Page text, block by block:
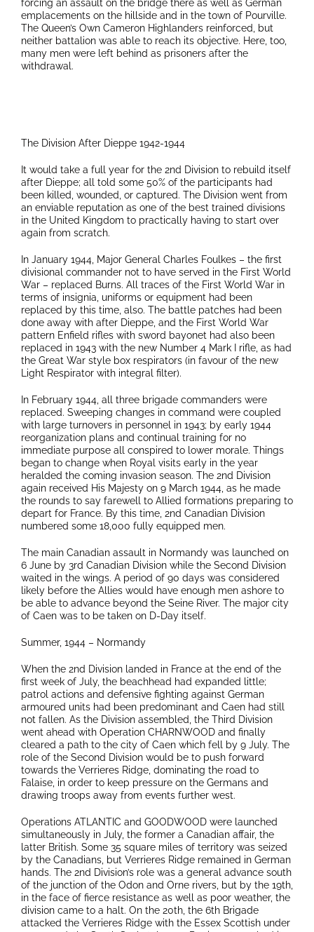
forcing an assault on the bridge there as well as German
emplacements on the hillside and in the town of Pourville.
The Queen’s Own Cameron Highlanders reinforced, but
neither battalion was able to reach its objective. Here, too,
many men were left behind as prisoners after the
withdrawal.
The Division After Dieppe 1942-1944
It would take a full year for the 2nd Division to rebuild itself
after Dieppe; all told some 50% of the participants had
been killed, wounded, or captured. The Division went from
an enviable reputation as one of the best trained divisions
in the United Kingdom to practically having to start over
again from scratch.
In January 1944, Major General Charles Foulkes – the first
divisional commander not to have served in the First World
War – replaced Burns. All traces of the First World War in
terms of insignia, uniforms or equipment had been
replaced by this time, also. The battle patches had been
done away with after Dieppe, and the First World War
pattern Enfield rifles with sword bayonet had also been
replaced in 1943 with the new Number 4 Mark I rifle, as had
the Great War style box respirators (in favour of the new
Light Respirator with integral filter).
In February 1944, all three brigade commanders were
replaced. Sweeping changes in command were coupled
with large turnovers in personnel in 1943; by early 1944
reorganization plans and continual training for no
immediate purpose all conspired to lower morale. Things
began to change when Royal visits early in the year
heralded the coming invasion season. The 2nd Division
again received His Majesty on 9 March 1944, as he made
the rounds to say farewell to Allied formations preparing to
depart for France. By this time, 2nd Canadian Division
numbered some 18,000 fully equipped men.
The main Canadian assault in Normandy was launched on
6 June by 3rd Canadian Division while the Second Division
waited in the wings. A period of 90 days was considered
likely before the Allies would have enough men ashore to
be able to advance beyond the Seine River. The major city
of Caen was to be taken on D-Day itself.
Summer, 1944 – Normandy
When the 2nd Division landed in France at the end of the
first week of July, the beachhead had expanded little;
patrol actions and defensive fighting against German
armoured units had been predominant and Caen had still
not fallen. As the Division assembled, the Third Division
went ahead with Operation CHARNWOOD and finally
cleared a path to the city of Caen which fell by 9 July. The
role of the Second Division would be to push forward
towards the Verrieres Ridge, dominating the road to
Falaise, in order to keep pressure on the Germans and
drawing troops away from events further west.
Operations ATLANTIC and GOODWOOD were launched
simultaneously in July, the former a Canadian affair, the
latter British. Some 35 square miles of territory was seized
by the Canadians, but Verrieres Ridge remained in German
hands. The 2nd Division’s role was a general advance south
of the junction of the Odon and Orne rivers, but by the 19th,
in the face of fierce resistance as well as poor weather, the
division came to a halt. On the 20th, the 6th Brigade
attacked the Verrieres Ridge with the Essex Scottish under